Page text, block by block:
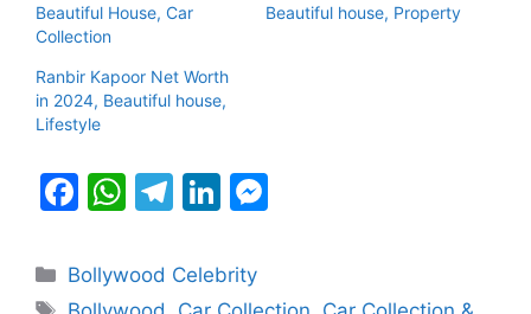
Beautiful House, Car
Collection
Beautiful house, Property
Ranbir Kapoor Net Worth
in 2024, Beautiful house,
Lifestyle
F
c
W
at
T
e
Li
k
Categories
Bollywood Celebrity
Tags